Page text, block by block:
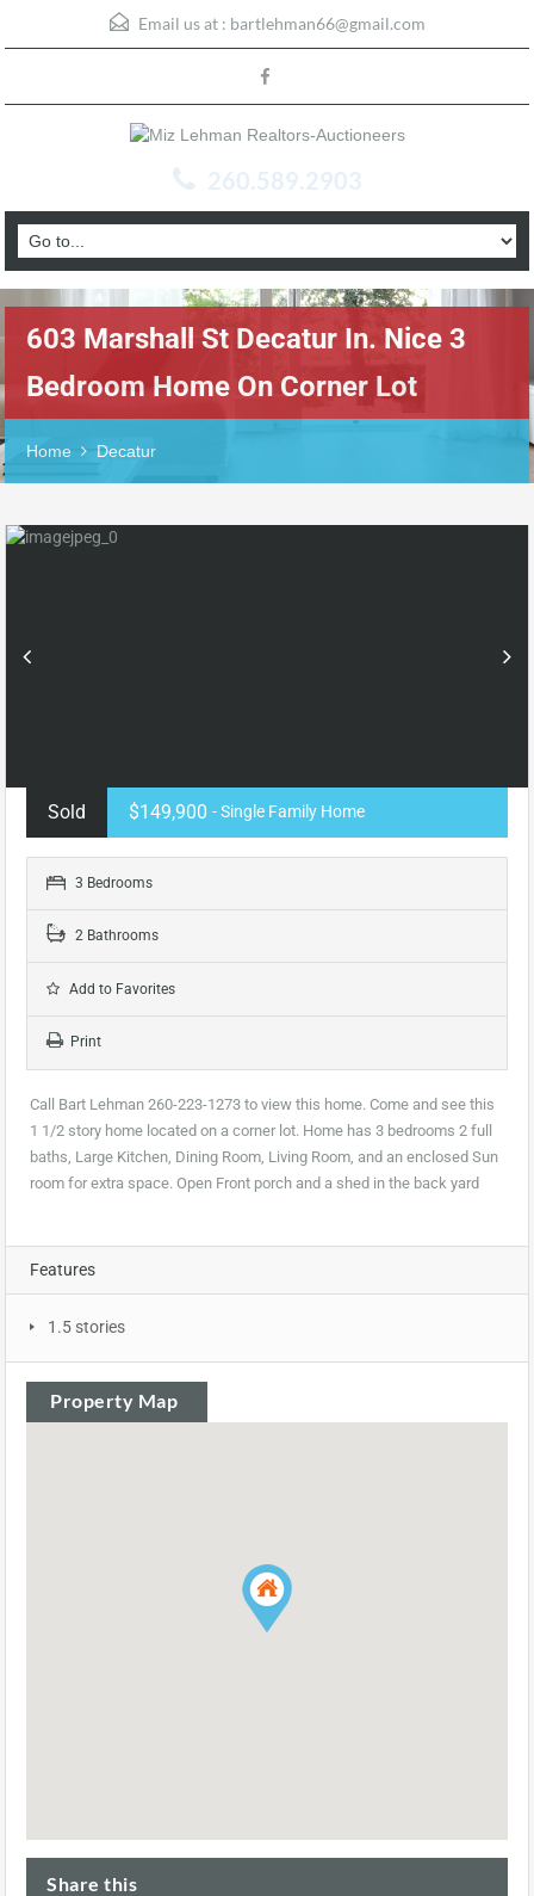
Email us at : bartlehman66@gmail.com
260.589.2903
603 Marshall St Decatur In. Nice 3
Bedroom Home On Corner Lot
Home Decatur
Sold $149,900 - Single Family Home
3 Bedrooms
2 Bathrooms
Add to Favorites
Print
Call Bart Lehman 260-223-1273 to view this home. Come and see this
1 1/2 story home located on a corner lot. Home has 3 bedrooms 2 full
baths, Large Kitchen, Dining Room, Living Room, and an enclosed Sun
room for extra space. Open Front porch and a shed in the back yard
Features
1.5 stories
Property Map
Share this